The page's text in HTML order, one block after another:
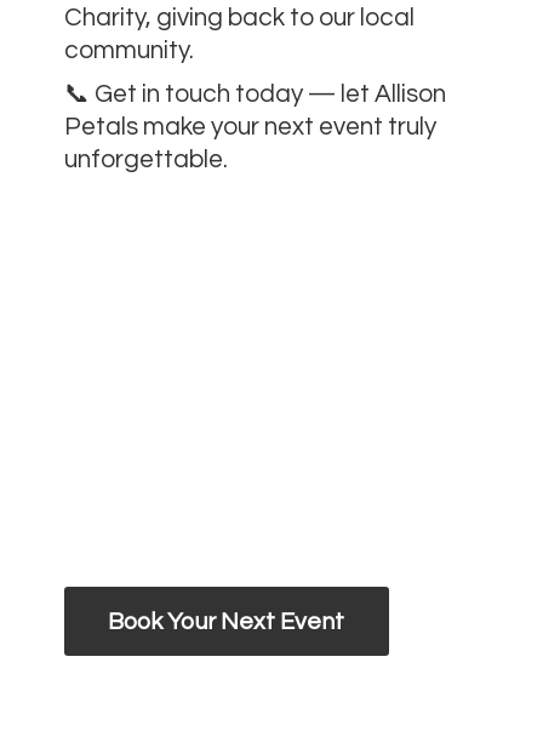
Charity, giving back to our local
community.
📞 Get in touch today — let Allison
Petals make your next event truly
unforgettable.
Book Your Next Event